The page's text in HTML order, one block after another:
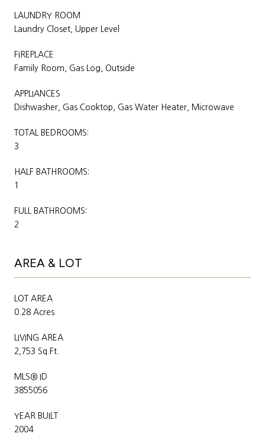
LAUNDRY ROOM
Laundry Closet, Upper Level
FIREPLACE
Family Room, Gas Log, Outside
APPLIANCES
Dishwasher, Gas Cooktop, Gas Water Heater, Microwave
TOTAL BEDROOMS:
3
HALF BATHROOMS:
1
FULL BATHROOMS:
2
AREA & LOT
LOT AREA
0.28 Acres
LIVING AREA
2,753 Sq.Ft.
MLS® ID
3855056
YEAR BUILT
2004